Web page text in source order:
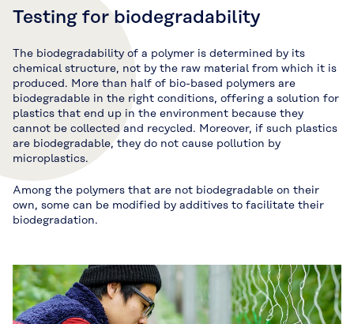
Testing for biodegradability
The biodegradability of a polymer is determined by its
chemical structure, not by the raw material from which it is
produced. More than half of bio-based polymers are
biodegradable in the right conditions, offering a solution for
plastics that end up in the environment because they
cannot be collected and recycled. Moreover, if such plastics
are biodegradable, they do not cause pollution by
microplastics.
Among the polymers that are not biodegradable on their
own, some can be modified by additives to facilitate their
biodegradation.